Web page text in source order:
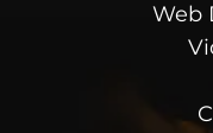
Web